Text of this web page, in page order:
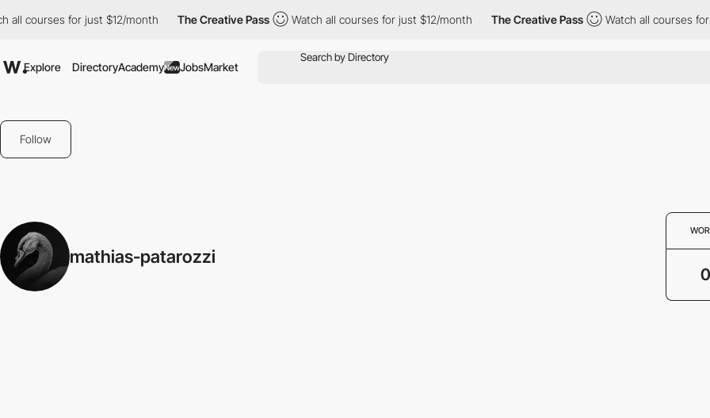
all courses for just $12/month The Creative Pass Watch all courses for just $12/month The Creative Pass Watch all courses
Explore DirectoryAcademyNewJobsMarket
Follow
mathias-patarozzi
0